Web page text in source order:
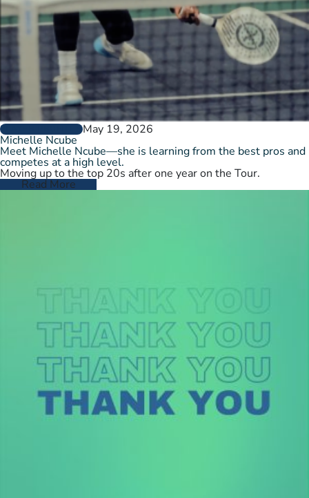
PLAYER PROFILESMay 19, 2026
Michelle Ncube
Meet Michelle Ncube—she is learning from the best pros and
competes at a high level.
Moving up to the top 20s after one year on the Tour.
Read More